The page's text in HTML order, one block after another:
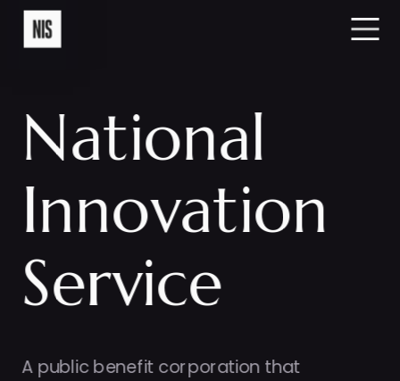
National
Innovation
Service
A public benefit corporation that